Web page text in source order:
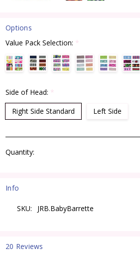
Options
Value Pack Selection: *
Side of Head: *
Right Side Standard
Left Side
Stock:
Quantity:
Info
SKU: JRB.BabyBarrette
20 Reviews